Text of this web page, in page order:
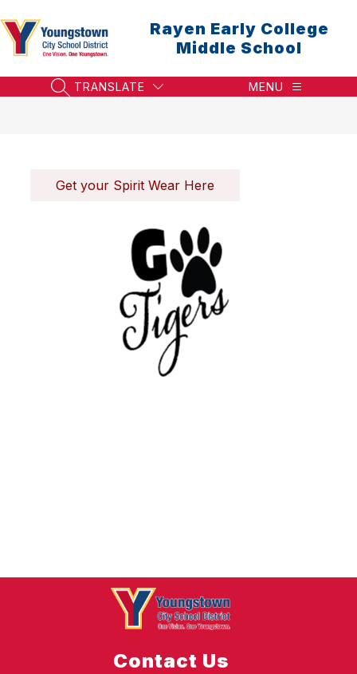
to
content
Rayen Early College
Middle School
SEARCH SITE
TRANSLATE MENU
Get your Spirit Wear Here
Contact Us